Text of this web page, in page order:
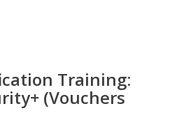
Training:
(Vouchers